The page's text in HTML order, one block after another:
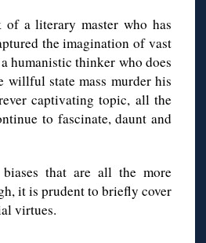
a literary master who has
the imagination of vast
humanistic thinker who does
willful state mass murder his
captivating topic, all the
to fascinate, daunt and
that are all the more
it is prudent to briefly cover
virtues.